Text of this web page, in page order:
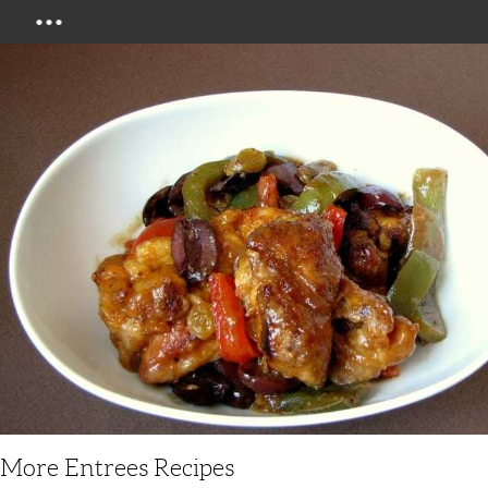
More Entrees Recipes